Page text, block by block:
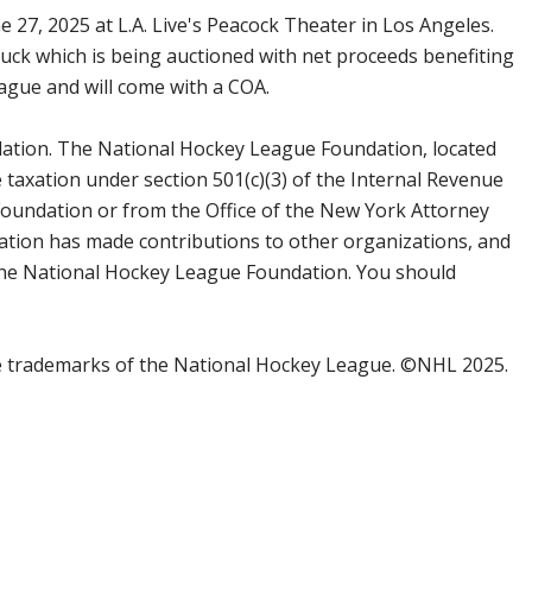
2025 at L.A. Live's Peacock Theater in Los Angeles.
which is being auctioned with net proceeds benefiting
and will come with a COA.
The National Hockey League Foundation, located
under section 501(c)(3) of the Internal Revenue
or from the Office of the New York Attorney
has made contributions to other organizations, and
Hockey League Foundation. You should
of the National Hockey League. ©NHL 2025.